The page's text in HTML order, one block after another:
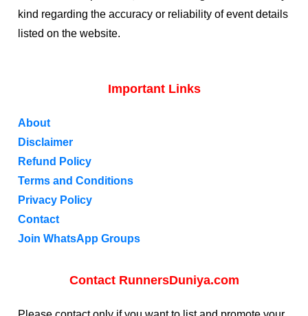
kind regarding the accuracy or reliability of event details
listed on the website.
Important Links
About
Disclaimer
Refund Policy
Terms and Conditions
Privacy Policy
Contact
Join WhatsApp Groups
Contact RunnersDuniya.com